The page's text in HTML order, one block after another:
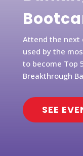
Attend the next
used by the
to become Top
Breakthrough
SEE